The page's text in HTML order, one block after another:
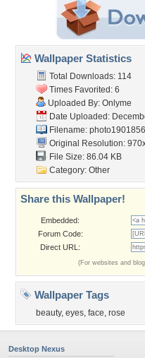
Wallpaper Statistics
Total Downloads: 114
Times Favorited: 6
Uploaded By: Onlyme
Date Uploaded:
Filename:
Original Resolution:
File Size: 86.04 KB
Category: Other
Share this Wallpaper!
Embedded:
Forum Code:
Direct URL:
(For websites and
Wallpaper Tags
beauty, eyes, face, rose
Desktop Nexus